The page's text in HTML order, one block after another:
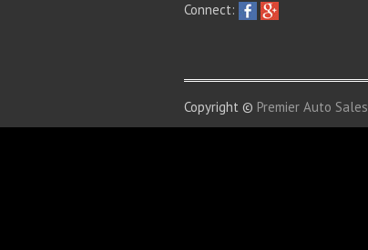
Connect:
Copyright © Premier Auto Sales